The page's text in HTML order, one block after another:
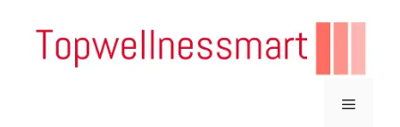
content
Menu